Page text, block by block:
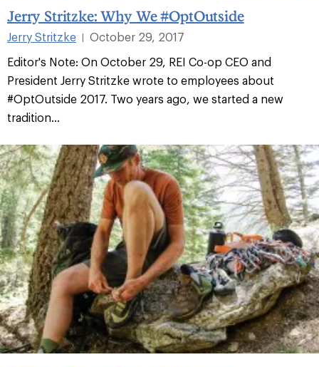
Jerry Stritzke: Why We #OptOutside
Jerry Stritzke |
October 29, 2017
Editor's Note: On October 29, REI Co-op CEO and
President Jerry Stritzke wrote to employees about
#OptOutside 2017. Two years ago, we started a new
tradition...